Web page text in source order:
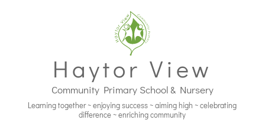
Haytor View
Community Primary School & Nursery
Learning together ~ enjoying success ~ aiming high ~ celebrating
difference ~ enriching community